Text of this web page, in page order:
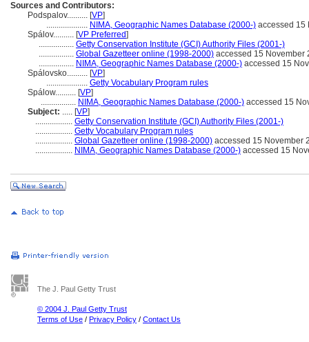
Sources and Contributors:
Podspalov.......... [VP]
.................... NIMA, Geographic Names Database (2000-) accessed 15
Spálov.......... [VP Preferred]
................. Getty Conservation Institute (GCI) Authority Files (2001-)
................. Global Gazetteer online (1998-2000) accessed 15 November
................. NIMA, Geographic Names Database (2000-) accessed 15
Spálovsko.......... [VP]
.................... Getty Vocabulary Program rules
Spálow.......... [VP]
................. NIMA, Geographic Names Database (2000-) accessed 15
Subject: ..... [VP]
.................. Getty Conservation Institute (GCI) Authority Files (2001-)
.................. Getty Vocabulary Program rules
.................. Global Gazetteer online (1998-2000) accessed 15 November
.................. NIMA, Geographic Names Database (2000-) accessed 15
The J. Paul Getty Trust
© 2004 J. Paul Getty Trust
Terms of Use / Privacy Policy / Contact Us